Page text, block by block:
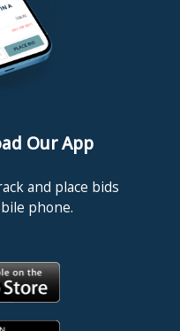
Our App
and place bids
phone.